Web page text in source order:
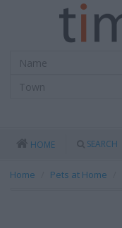
HOME SEARCH
Home Pets at Home